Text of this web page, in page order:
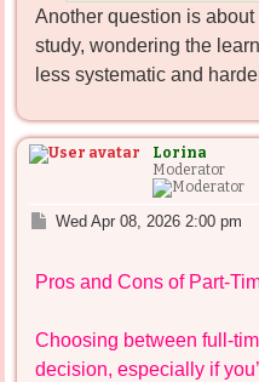
Another question is
study, wondering the
less systematic and
Lorina
Moderator
P
t
Wed Apr 08, 2026 2:00 pm
Pros and Cons of Part-
Choosing between full-
decision, especially if